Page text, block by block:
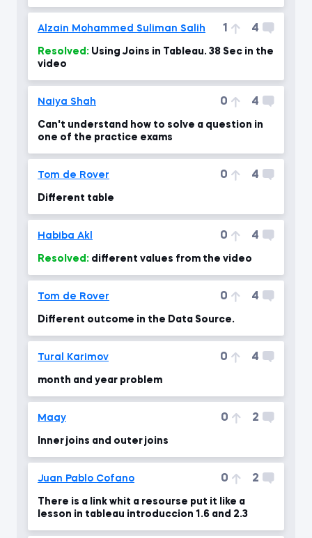
Alzain Mohammed Suliman Salih 1 4
Resolved:
video
Naiya Shah 0 4
Can't understand how to solve a question in
one of the practice exams
Tom de Rover 0 4
Different table
Habiba Akl 0 4
Resolved: different values from the video
Tom de Rover 0 4
Different outcome in the Data Source.
Tural Karimov 0 4
month and year problem
Maay 0 2
Inner joins and outer joins
Juan Pablo Cofano 0 2
There is a link whit a resourse put it like a
lesson in tableau introduccion 1.6 and 2.3